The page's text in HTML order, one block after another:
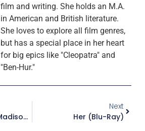
film and writing. She holds an M.A.
in American and British literature.
She loves to explore all film genres,
but has a special place in her heart
for big epics like "Cleopatra" and
"Ben-Hur."
The Bridges Of Madison County (Blu-Ray)
Next
Her (Blu-Ray)